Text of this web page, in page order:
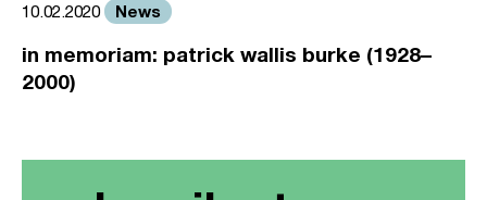
10.02.2020 News
in memoriam: patrick wallis burke (1928–
2000)